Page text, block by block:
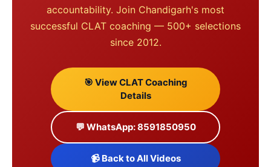
accountability. Join Chandigarh's most
successful CLAT coaching — 500+ selections
since 2012.
🎯 View CLAT Coaching
Details
💬 WhatsApp: 8591850950
📹 Back to All Videos